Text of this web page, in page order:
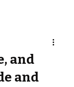
and
and